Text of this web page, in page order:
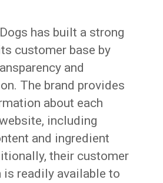
has built a strong
customer base by
and
The brand provides
about each
including
and ingredient
their customer
is readily available to